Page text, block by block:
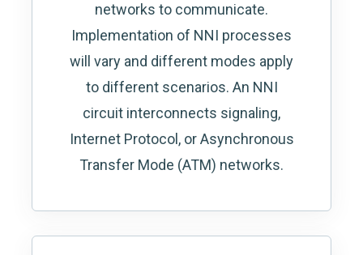
networks to communicate.
Implementation of NNI processes
will vary and different modes apply
to different scenarios. An NNI
circuit interconnects signaling,
Internet Protocol, or Asynchronous
Transfer Mode (ATM) networks.